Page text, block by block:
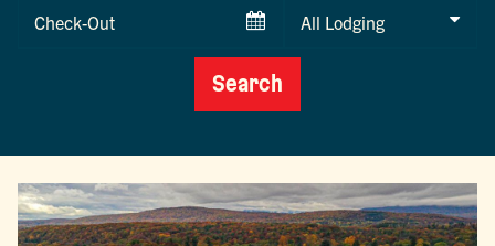
Checkout
Search